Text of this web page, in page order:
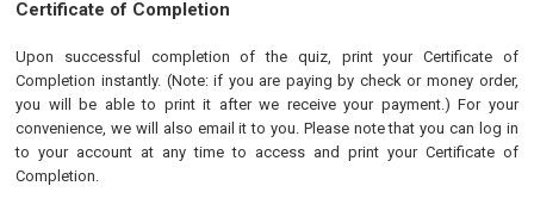
Certificate of Completion
Upon successful completion of the quiz, print your Certificate of
Completion instantly. (Note: if you are paying by check or money order,
you will be able to print it after we receive your payment.) For your
convenience, we will also email it to you. Please note that you can log in
to your account at any time to access and print your Certificate of
Completion.